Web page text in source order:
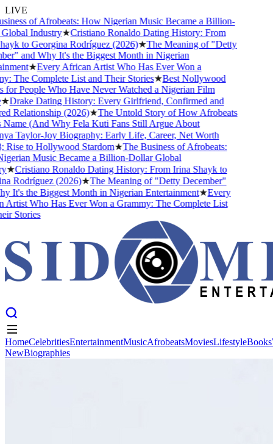
LIVE
of Afrobeats: How Nigerian Music Became a Billion-
Industry★Cristiano Ronaldo Dating History: From
to Georgina Rodríguez (2026)★The Meaning of "Detty
and Why It's the Biggest Month in Nigerian
★Every African Artist Who Has Ever Won a
The Complete List and Their Stories★Best Nollywood
People Who Have Never Watched a Nigerian Film
Drake Dating History: Every Girlfriend, Confirmed and
Relationship (2026)★The Untold Story of How Afrobeats
(And Why Fela Kuti Fans Still Argue About
Taylor-Joy Biography: Early Life, Career, Net Worth
to Hollywood Stardom★The Business of Afrobeats:
Music Became a Billion-Dollar Global
★Cristiano Ronaldo Dating History: From Irina Shayk to
Rodríguez (2026)★The Meaning of "Detty December"
It's the Biggest Month in Nigerian Entertainment★Every
Who Has Ever Won a Grammy: The Complete List
Stories
HomeCelebritiesEntertainmentMusicAfrobeatsMoviesLifestyleBooks
NewBiographies